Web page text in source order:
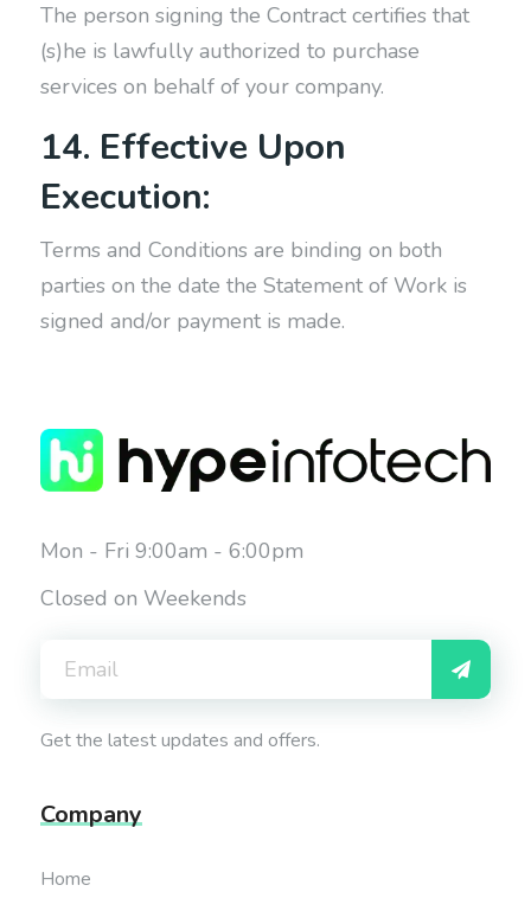
The person signing the Contract certifies that
(s)he is lawfully authorized to purchase
services on behalf of your company.
14. Effective Upon
Execution:
Terms and Conditions are binding on both
parties on the date the Statement of Work is
signed and/or payment is made.
Mon - Fri 9:00am - 6:00pm
Closed on Weekends
Get the latest updates and offers.
Company
Home